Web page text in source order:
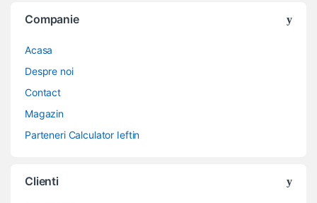
Companie
Acasa
Despre noi
Contact
Magazin
Parteneri Calculator Ieftin
Clienti